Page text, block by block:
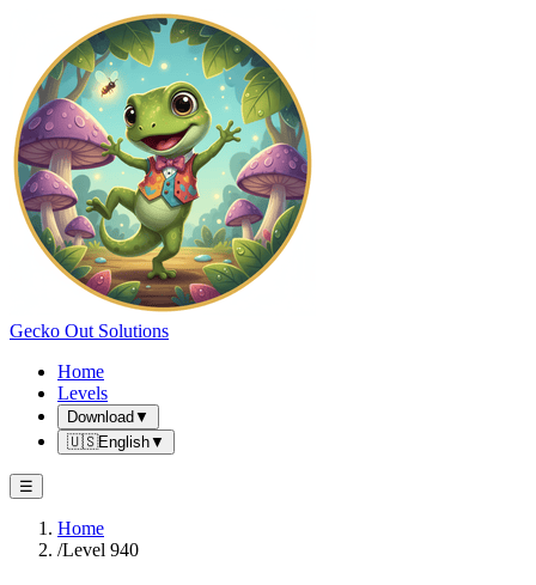
Gecko Out Solutions
Home
Levels
Download ▼
🇺🇸English▼
☰
Home
/Level 940